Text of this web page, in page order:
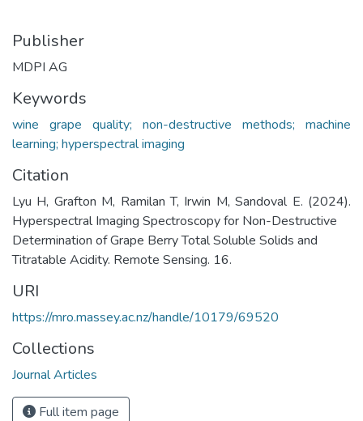
Publisher
MDPI AG
Keywords
wine grape quality; non-destructive methods; machine
learning; hyperspectral imaging
Citation
Lyu H, Grafton M, Ramilan T, Irwin M, Sandoval E. (2024).
Hyperspectral Imaging Spectroscopy for Non-Destructive
Determination of Grape Berry Total Soluble Solids and
Titratable Acidity. Remote Sensing. 16.
URI
https://mro.massey.ac.nz/handle/10179/69520
Collections
Journal Articles
Full item page